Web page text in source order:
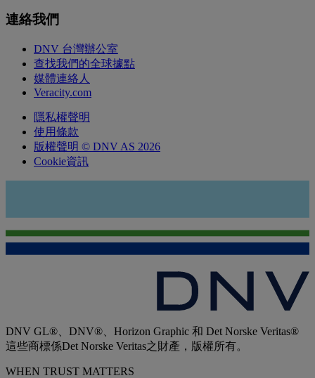
連絡我們
DNV 台灣辦公室
查找我們的全球據點
媒體連絡人
Veracity.com
隱私權聲明
使用條款
版權聲明 © DNV AS 2026
Cookie資訊
DNV GL®、DNV®、Horizon Graphic 和 Det Norske Veritas®
這些商標係Det Norske Veritas之財產，版權所有。
WHEN TRUST MATTERS